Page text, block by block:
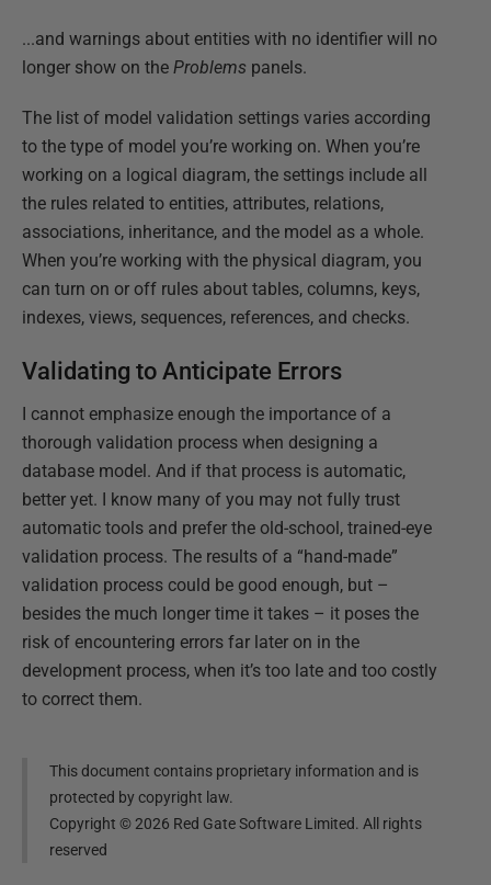
...and warnings about entities with no identifier will no
longer show on the Problems panels.
The list of model validation settings varies according
to the type of model you’re working on. When you’re
working on a logical diagram, the settings include all
the rules related to entities, attributes, relations,
associations, inheritance, and the model as a whole.
When you’re working with the physical diagram, you
can turn on or off rules about tables, columns, keys,
indexes, views, sequences, references, and checks.
Validating to Anticipate Errors
I cannot emphasize enough the importance of a
thorough validation process when designing a
database model. And if that process is automatic,
better yet. I know many of you may not fully trust
automatic tools and prefer the old-school, trained-eye
validation process. The results of a “hand-made”
validation process could be good enough, but –
besides the much longer time it takes – it poses the
risk of encountering errors far later on in the
development process, when it’s too late and too costly
to correct them.
This document contains proprietary information and is
protected by copyright law.
Copyright ©2026 Red Gate Software Limited. All rights
reserved